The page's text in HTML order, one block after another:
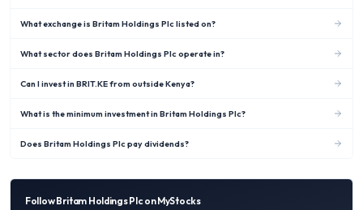
What exchange is Britam Holdings Plc listed on?
What sector does Britam Holdings Plc operate in?
Can I invest in BRIT.KE from outside Kenya?
What is the minimum investment in Britam Holdings Plc?
Does Britam Holdings Plc pay dividends?
FollowBritam Holdings Plc on MyStocks